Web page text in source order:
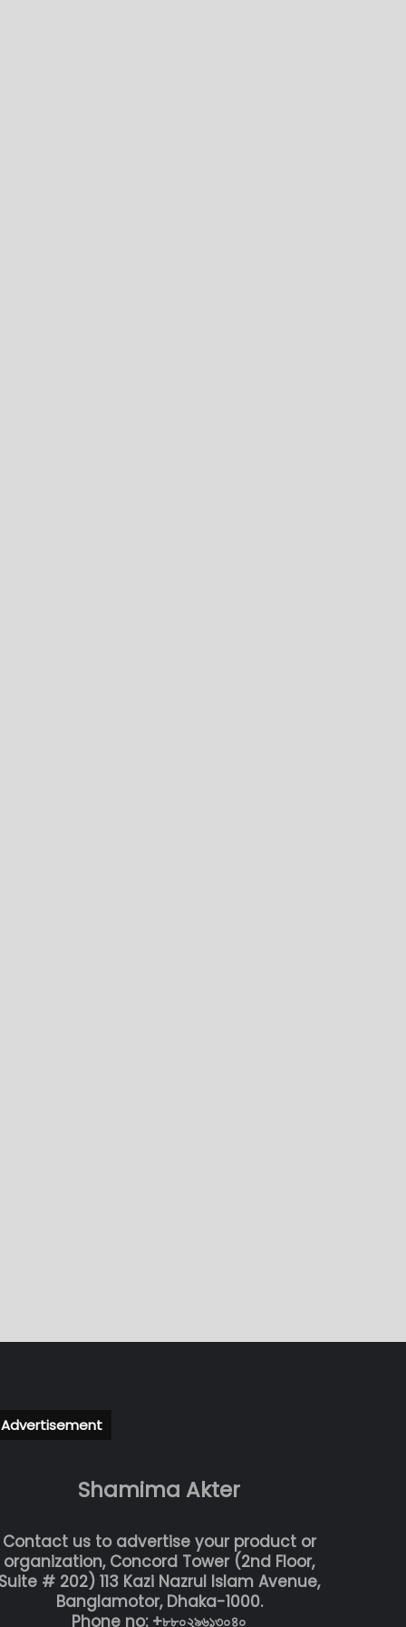
Advertisement
Shamima Akter
Contact us to advertise your product or
organization, Concord Tower (2nd Floor,
Suite # 202) 113 Kazi Nazrul Islam Avenue,
Banglamotor, Dhaka-1000.
Phone no: +৮৮০২৯৬১৩০৪০